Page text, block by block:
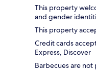
This property
and gender
This property
Credit cards
Express, Discover
Barbecues are